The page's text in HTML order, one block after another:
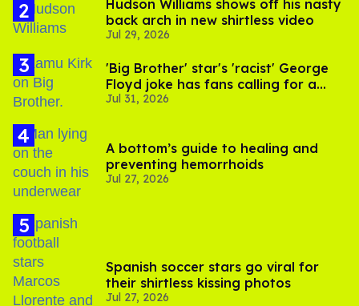
Hudson Williams shows off his nasty
back arch in new shirtless video
Jul 29, 2026
'Big Brother' star's 'racist' George
Floyd joke has fans calling for a
boycott
Jul 31, 2026
A bottom’s guide to healing and
preventing hemorrhoids
Jul 27, 2026
Spanish soccer stars go viral for
their shirtless kissing photos
Jul 27, 2026